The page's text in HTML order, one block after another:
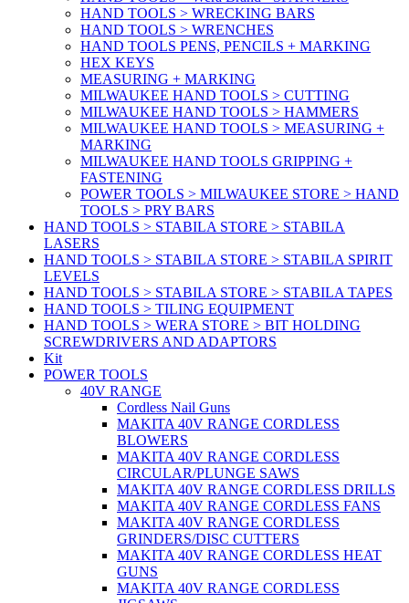
HAND TOOLS > WRECKING BARS
HAND TOOLS > WRENCHES
HAND TOOLS PENS, PENCILS + MARKING
HEX KEYS
MEASURING + MARKING
MILWAUKEE HAND TOOLS > CUTTING
MILWAUKEE HAND TOOLS > HAMMERS
MILWAUKEE HAND TOOLS > MEASURING +
MARKING
MILWAUKEE HAND TOOLS GRIPPING +
FASTENING
POWER TOOLS > MILWAUKEE STORE > HAND
TOOLS > PRY BARS
HAND TOOLS > STABILA STORE > STABILA
LASERS
HAND TOOLS > STABILA STORE > STABILA SPIRIT
LEVELS
HAND TOOLS > STABILA STORE > STABILA TAPES
HAND TOOLS > TILING EQUIPMENT
HAND TOOLS > WERA STORE > BIT HOLDING
SCREWDRIVERS AND ADAPTORS
Kit
POWER TOOLS
40V RANGE
Cordless Nail Guns
MAKITA 40V RANGE CORDLESS
BLOWERS
MAKITA 40V RANGE CORDLESS
CIRCULAR/PLUNGE SAWS
MAKITA 40V RANGE CORDLESS DRILLS
MAKITA 40V RANGE CORDLESS FANS
MAKITA 40V RANGE CORDLESS
GRINDERS/DISC CUTTERS
MAKITA 40V RANGE CORDLESS HEAT
GUNS
MAKITA 40V RANGE CORDLESS